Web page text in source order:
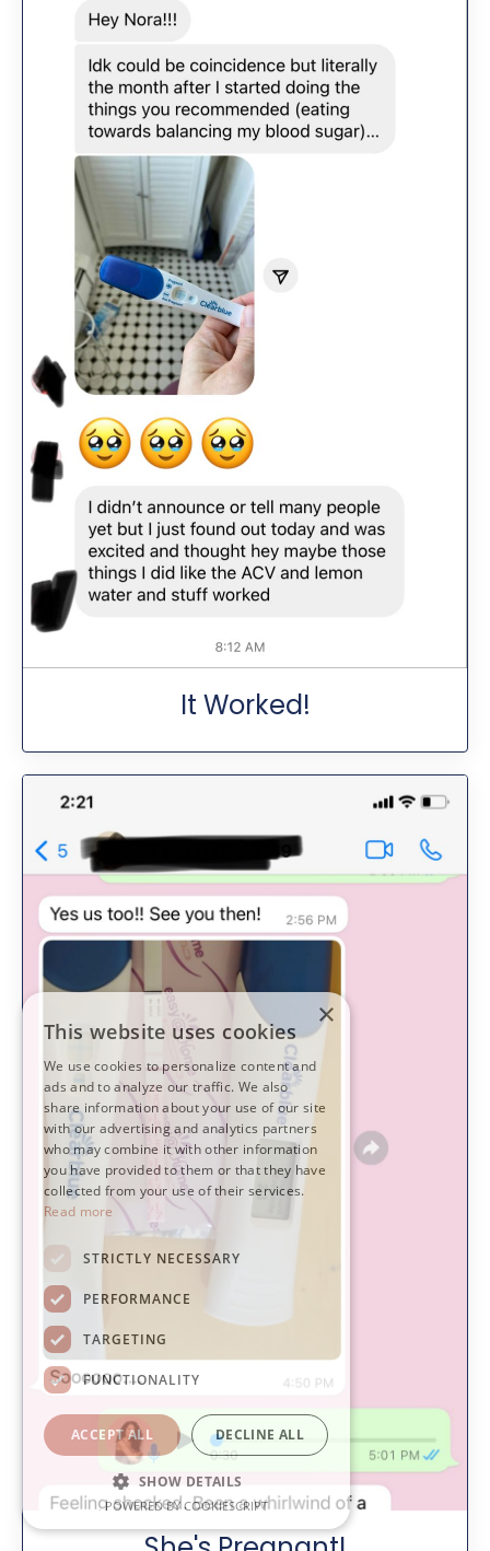
It Worked!
×
This website uses cookies
We use cookies to personalize content and
ads and to analyze our traffic. We also
share information about your use of our site
with our advertising and analytics partners
who may combine it with other information
you have provided to them or that they have
collected from your use of their services.
Read more
STRICTLY NECESSARY
PERFORMANCE
TARGETING
FUNCTIONALITY
ACCEPT ALL DECLINE ALL
SHOW DETAILS
POWERED BY COOKIESCRIPT